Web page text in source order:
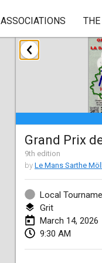
ASSOCIATIONS
Grand Prix
9th edition
by Le Mans Sarthe
Local
Grit
March 14, 2026
9:30 AM
January 2026
Tournoi de
Jan 10, 2026
Open de
Jan 17, 2026
CANCELLED
Concours
Jan 18, 2026
Jan 31, 2026